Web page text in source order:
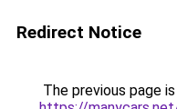
Redirect Notice
The previous page